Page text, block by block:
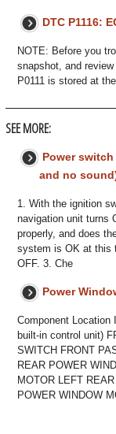
DTC P1116:
NOTE: Before you
snapshot, and
P0111 is stored at
SEE MORE:
Power
and no
1. With the ignition
navigation unit turns
properly, and does
system is OK at this
OFF. 3. Che
Power
Component Location
built-in control unit)
SWITCH FRONT
REAR POWER
MOTOR LEFT
POWER WINDOW